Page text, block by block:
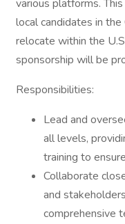
various platforms.
local candidates in
relocate within the
sponsorship will be
Responsibilities:
Lead and
all levels,
training to
Collaborate
and
comprehensive